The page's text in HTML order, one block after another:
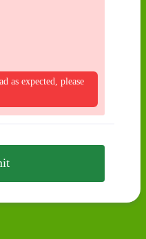
as expected, please